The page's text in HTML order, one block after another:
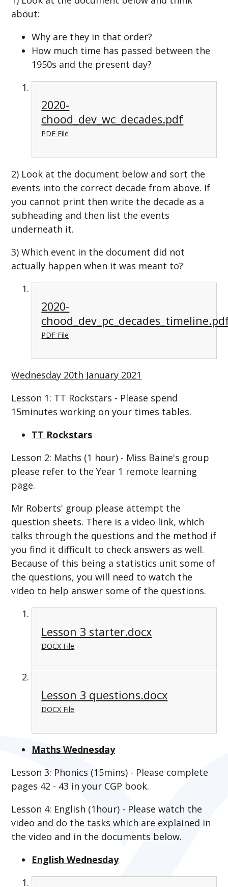
about:
Why are they in that order?
How much time has passed between the
1950s and the present day?
2020-
chood_dev_wc_decades.pdf
PDF File
2) Look at the document below and sort the
events into the correct decade from above. If
you cannot print then write the decade as a
subheading and then list the events
underneath it.
3) Which event in the document did not
actually happen when it was meant to?
2020-
PDF File
Wednesday 20th January 2021
Lesson 1: TT Rockstars - Please spend
15minutes working on your times tables.
TT Rockstars
Lesson 2: Maths (1 hour) - Miss Baine's group
please refer to the Year 1 remote learning
page.
Mr Roberts' group please attempt the
question sheets. There is a video link, which
talks through the questions and the method if
you find it difficult to check answers as well.
Because of this being a statistics unit some of
the questions, you will need to watch the
video to help answer some of the questions.
Lesson 3 starter.docx
DOCX File
Lesson 3 questions.docx
DOCX File
Maths Wednesday
Lesson 3: Phonics (15mins) - Please complete
pages 42 - 43 in your CGP book.
Lesson 4: English (1hour) - Please watch the
video and do the tasks which are explained in
the video and in the documents below.
English Wednesday